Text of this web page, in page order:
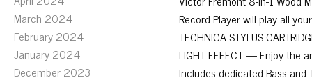
March 2024
February 2024
January 2024
December 2023
Record Player will play all
TECHNICA STYLUS
LIGHT EFFECT — Enjoy the
Includes dedicated Bass and